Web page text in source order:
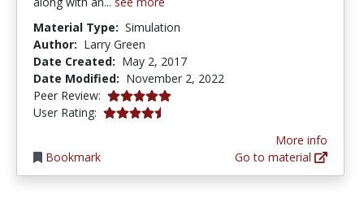
Material Type: Simulation
Author: Larry Green
Date Created: May 2, 2017
Date Modified: November 2, 2022
Peer Review: 5.0 stars
User Rating: 4.714286 stars
Bookmark
More info
Go to material